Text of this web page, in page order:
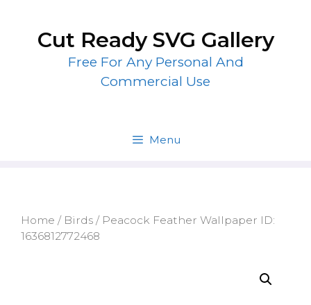
contentCut Ready SVG Gallery
Free For Any Personal And
Commercial Use
Menu
Home / Birds / Peacock Feather Wallpaper ID:
1636812772468